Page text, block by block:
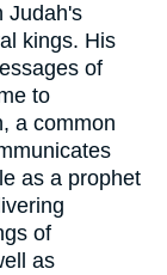
Judah's
kings. His
of
to
a common
as a prophet
of
as